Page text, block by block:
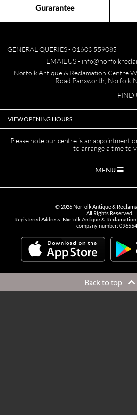
Gurarantee
GENERAL QUERIES - 01603 559085
EMAIL US -
Norfolk Antique & Reclamation Centre
Road Panxworth, Norfolk
FIND
VIEW OPENING HOURS
Please note our centre is an appointment
to arrange a time to
MENU
© 2026Norfolk Antique &
All Rights Reserved.
Registered Address: Norfolk Antique & Reclamation
company number:
Back to top